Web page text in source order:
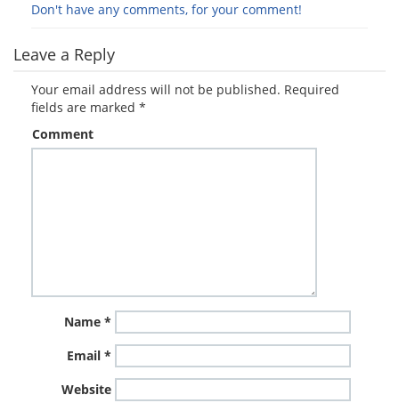
Don't have any comments, for your comment!
Leave a Reply
Your email address will not be published. Required
fields are marked *
Comment
Name *
Email *
Website